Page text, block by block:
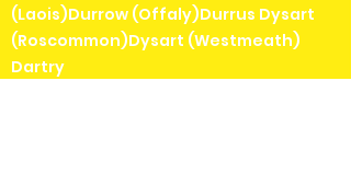
(Laois)Durrow (Offaly)Durrus Dysart
(Roscommon)Dysart (Westmeath)
Dartry